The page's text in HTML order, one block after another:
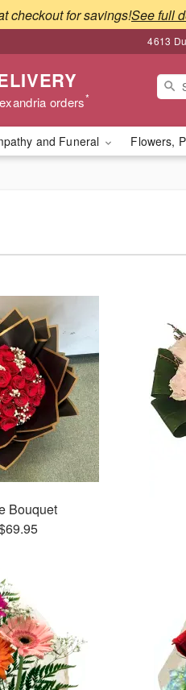
checkout for savings!See full
4613
orders*
and Funeral Flowers,
Bouquet